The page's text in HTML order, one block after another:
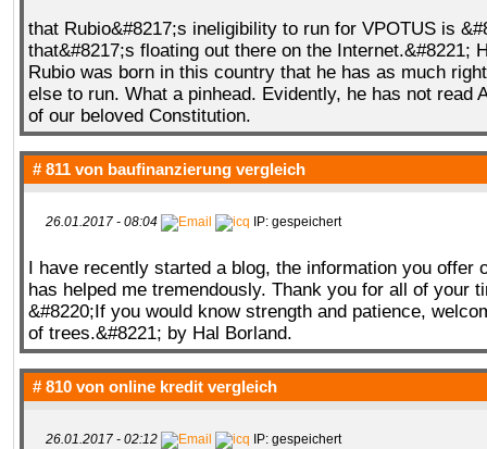
that Rubio&#8217;s ineligibility to run for VPOTUS is
that&#8217;s floating out there on the Internet.&#8221;
Rubio was born in this country that he has as much
else to run. What a pinhead. Evidently, he has not read
of our beloved Constitution.
# 811 von baufinanzierung vergleich
26.01.2017 - 08:04 IP: gespeichert
I have recently started a blog, the information you offer
has helped me tremendously. Thank you for all of your
&#8220;If you would know strength and patience,
of trees.&#8221; by Hal Borland.
# 810 von online kredit vergleich
26.01.2017 - 02:12 IP: gespeichert